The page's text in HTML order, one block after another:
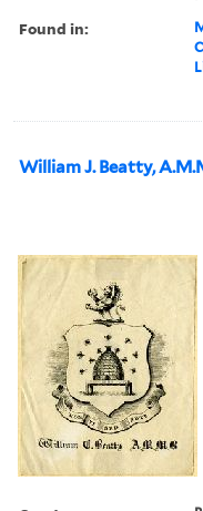
Found in:
William J. Beatty,